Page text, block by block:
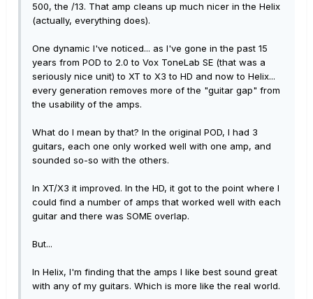
500, the /13. That amp cleans up much nicer in the Helix
(actually, everything does).
One dynamic I've noticed... as I've gone in the past 15
years from POD to 2.0 to Vox ToneLab SE (that was a
seriously nice unit) to XT to X3 to HD and now to Helix...
every generation removes more of the "guitar gap" from
the usability of the amps.
What do I mean by that? In the original POD, I had 3
guitars, each one only worked well with one amp, and
sounded so-so with the others.
In XT/X3 it improved. In the HD, it got to the point where I
could find a number of amps that worked well with each
guitar and there was SOME overlap.
But...
In Helix, I'm finding that the amps I like best sound great
with any of my guitars. Which is more like the real world.